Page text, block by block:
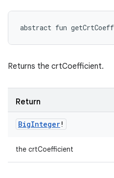
abstract fun
Returns the crtCoefficient.
Return
BigInteger!
the crtCoefficient